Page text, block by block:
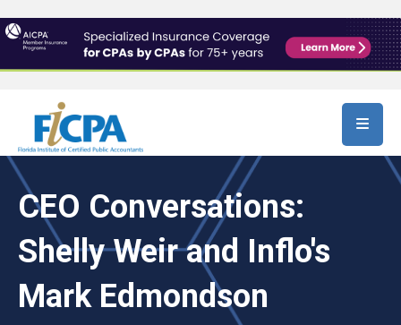
CEO Conversations:
Shelly Weir and Inflo's
Mark Edmondson